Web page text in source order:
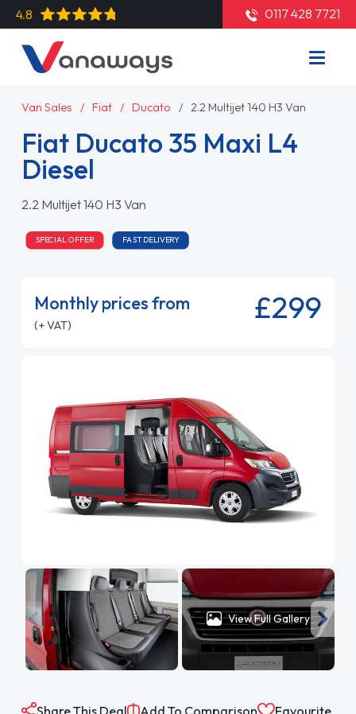
4.8 0117 428 7721
Van Sales Fiat Ducato 2.2 Multijet 140 H3 Van
Fiat Ducato 35 Maxi L4
Diesel
2.2 Multijet 140 H3 Van
SPECIAL OFFER FAST DELIVERY
Monthly prices from
(+ VAT) £299
View Full Gallery
Share This Deal Add To Comparison Favourite